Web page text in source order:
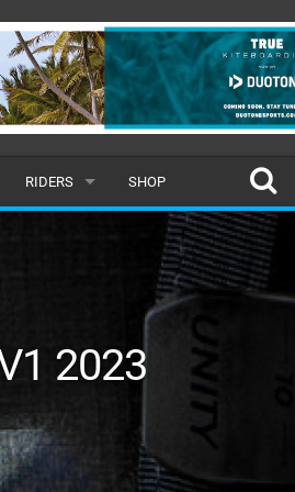
RIDERS
SUBMIT A RIDER
SHOP
2023